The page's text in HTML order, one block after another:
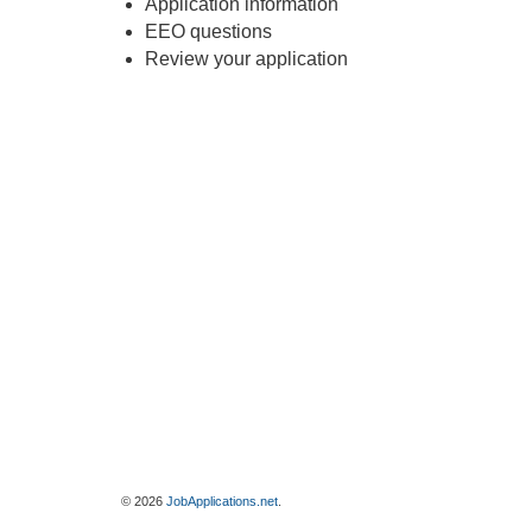
Application information
EEO questions
Review your application
© 2026 JobApplications.net